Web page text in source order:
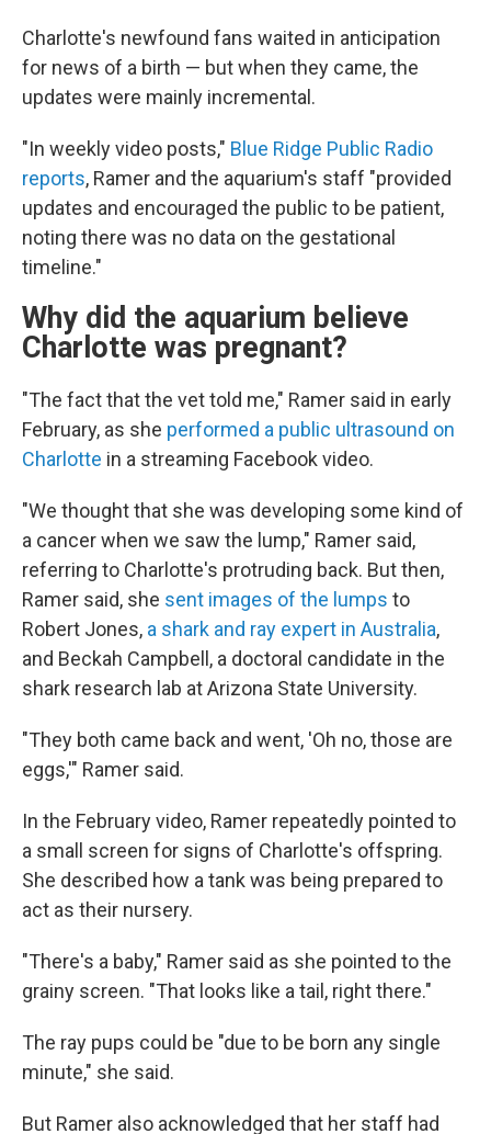
Charlotte's newfound fans waited in anticipation
for news of a birth — but when they came, the
updates were mainly incremental.
"In weekly video posts," Blue Ridge Public Radio
reports, Ramer and the aquarium's staff "provided
updates and encouraged the public to be patient,
noting there was no data on the gestational
timeline."
Why did the aquarium believe
Charlotte was pregnant?
"The fact that the vet told me," Ramer said in early
February, as she performed a public ultrasound on
Charlotte in a streaming Facebook video.
"We thought that she was developing some kind of
a cancer when we saw the lump," Ramer said,
referring to Charlotte's protruding back. But then,
Ramer said, she sent images of the lumps to
Robert Jones, a shark and ray expert in Australia,
and Beckah Campbell, a doctoral candidate in the
shark research lab at Arizona State University.
"They both came back and went, 'Oh no, those are
eggs,'" Ramer said.
In the February video, Ramer repeatedly pointed to
a small screen for signs of Charlotte's offspring.
She described how a tank was being prepared to
act as their nursery.
"There's a baby," Ramer said as she pointed to the
grainy screen. "That looks like a tail, right there."
The ray pups could be "due to be born any single
minute," she said.
But Ramer also acknowledged that her staff had